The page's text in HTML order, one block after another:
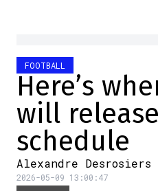
FOOTBALL
Here’s
will
schedule
Alexandre Desrosiers
2026-05-09 13:00:47